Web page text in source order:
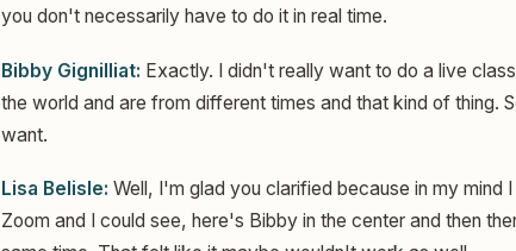
you don't necessarily have to do it in real time.
Bibby Gignilliat: Exactly. I didn't really want to do a live
the world and are from different times and that kind of thing.
want.
Lisa Belisle: Well, I'm glad you clarified because in my mind
Zoom and I could see, here's Bibby in the center and then